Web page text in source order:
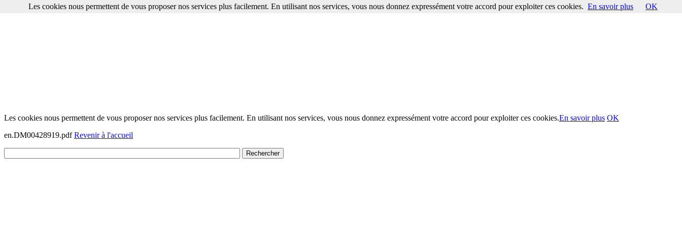
Les cookies nous permettent de vous proposer nos services plus facilement. En utilisant nos services, vous nous donnez expressément votre accord pour exploiter ces cookies.En savoir plus OK
en.DM00428919.pdfRevenir à l'accueil
Les cookies nous permettent de vous proposer nos services plus facilement. En utilisant nos services, vous nous donnez expressément votre accord pour exploiter ces cookies. En savoir plus OK